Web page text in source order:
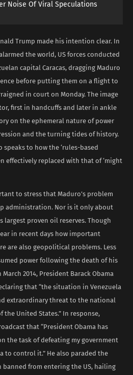
Noise Of Viral Speculations
Trump made his intention clear. In
the world, US forces conducted
capital Caracas, dragging Maduro
before putting them on a flight to
in court on Monday. The image
first in handcuffs and later in ankle
on the ephemeral nature of power
and the turning tides of history.
to how the ‘rules-based
effectively replaced with that of ‘might
to stress that Maduro’s problem
administration. Nor is it only about
largest proven oil reserves. Though
in recent days how important
are also geopolitical problems. Less
power following the death of his
2014, President Barack Obama
that “the situation in Venezuela
extraordinary threat to the national
United States.” In response,
that “President Obama has
the task of defeating my government
to control it.” He also paraded the
banned from entering the US, hailing